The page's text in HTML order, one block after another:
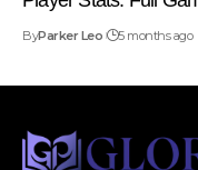
ByParker Leo 5 months ago